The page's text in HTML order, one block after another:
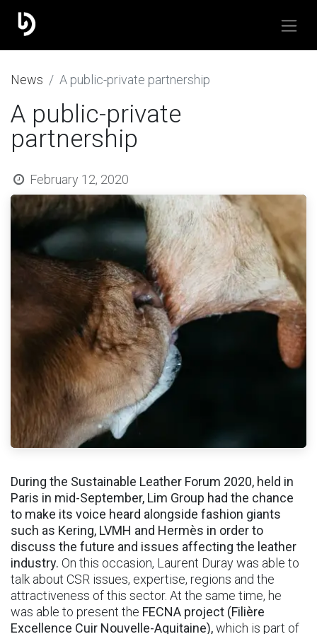
​News A public-private partnership
A public-private
partnership
February 12, 2020
During the Sustainable Leather Forum 2020, held in
Paris in mid-September, Lim Group had the chance
to make its voice heard alongside fashion giants
such as Kering, LVMH and Hermès in order to
discuss the future and issues affecting the leather
industry. On this occasion, Laurent Duray was able to
talk about CSR issues, expertise, regions and the
attractiveness of this sector. At the same time, he
was able to present the FECNA project (Filière
Excellence Cuir Nouvelle-Aquitaine),which is part of